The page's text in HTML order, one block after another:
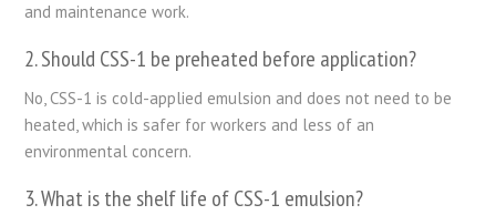
and maintenance work.
2. Should CSS-1 be preheated before application?
No, CSS-1 is cold-applied emulsion and does not need to be
heated, which is safer for workers and less of an
environmental concern.
3. What is the shelf life of CSS-1 emulsion?